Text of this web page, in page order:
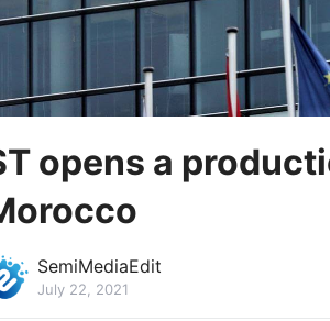
opens a
SemiMediaEdit
July 22, 2021